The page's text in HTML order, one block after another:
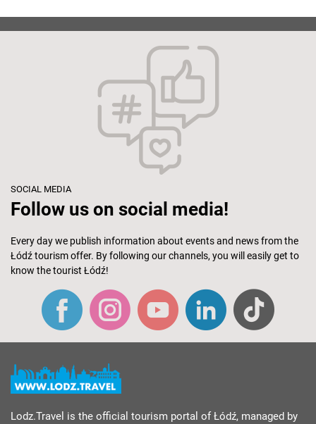
SOCIAL MEDIA
Follow us on social media!
Every day we publish information about events and news from the
Łódź tourism offer. By following our channels, you will easily get to
know the tourist Łódź!
Lodz.Travel is the official tourism portal of Łódź, managed by